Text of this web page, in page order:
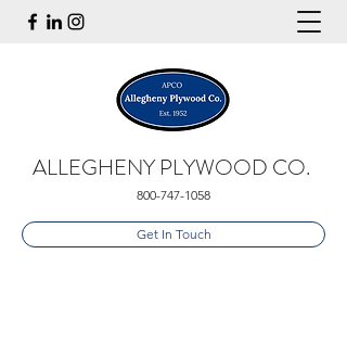
ALLEGHENY PLYWOOD CO.
800-747-1058
Get In Touch